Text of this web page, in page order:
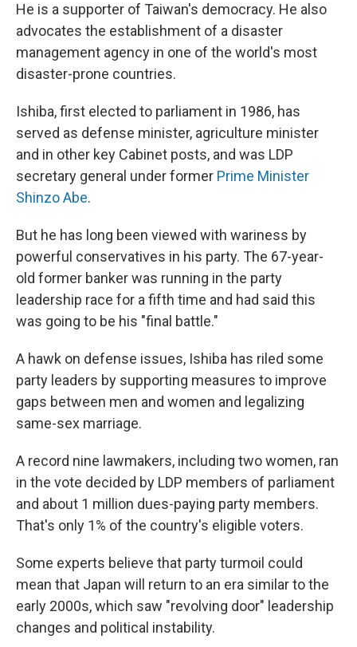
He is a supporter of Taiwan's democracy. He also
advocates the establishment of a disaster
management agency in one of the world's most
disaster-prone countries.
Ishiba, first elected to parliament in 1986, has
served as defense minister, agriculture minister
and in other key Cabinet posts, and was LDP
secretary general under former Prime Minister
Shinzo Abe.
But he has long been viewed with wariness by
powerful conservatives in his party. The 67-year-
old former banker was running in the party
leadership race for a fifth time and had said this
was going to be his "final battle."
A hawk on defense issues, Ishiba has riled some
party leaders by supporting measures to improve
gaps between men and women and legalizing
same-sex marriage.
A record nine lawmakers, including two women, ran
in the vote decided by LDP members of parliament
and about 1 million dues-paying party members.
That's only 1% of the country's eligible voters.
Some experts believe that party turmoil could
mean that Japan will return to an era similar to the
early 2000s, which saw "revolving door" leadership
changes and political instability.